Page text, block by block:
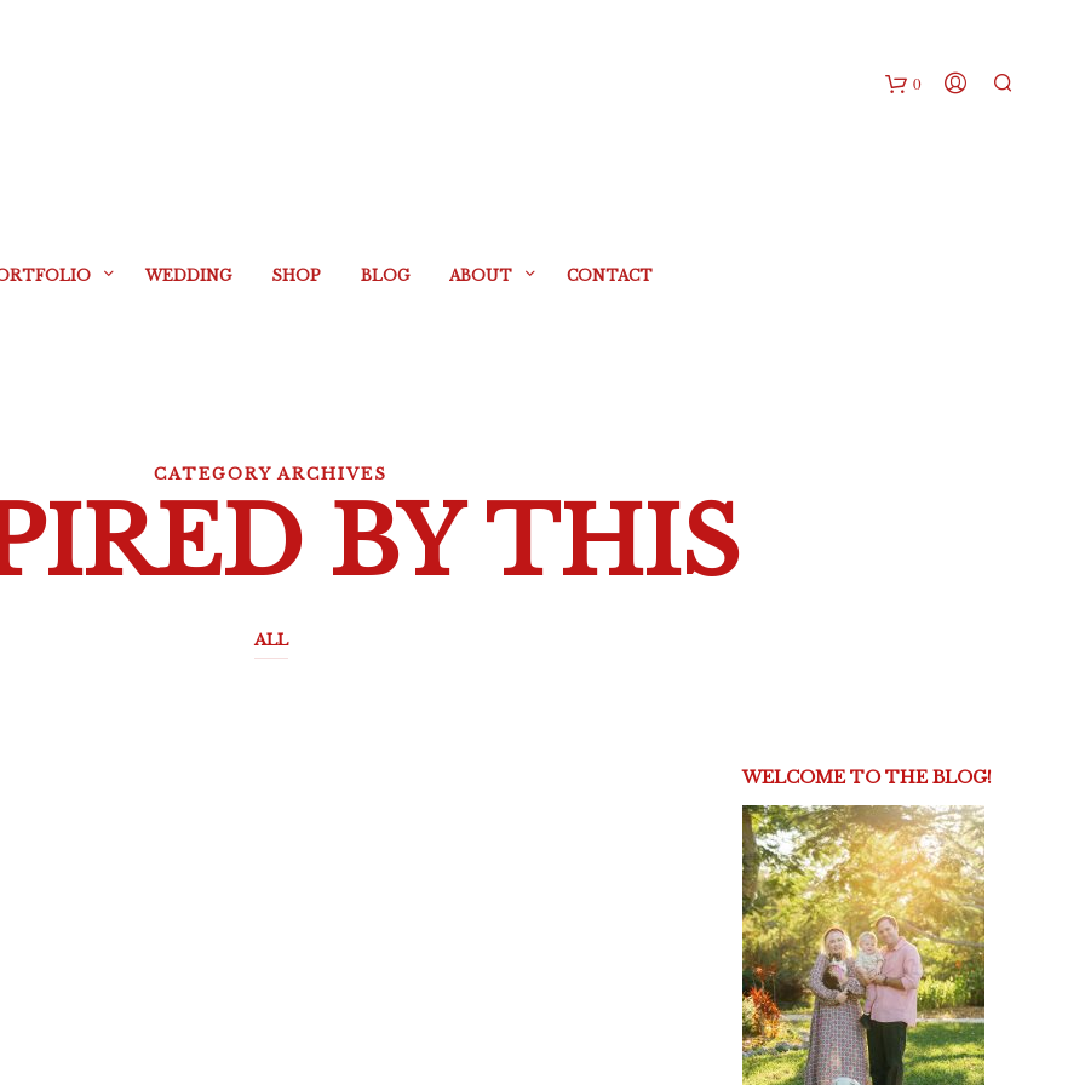
WEDDING SHOP BLOG ABOUT CONTACT
0
CATEGORY ARCHIVES
BY THIS
ALL
WELCOME TO THE BLOG!